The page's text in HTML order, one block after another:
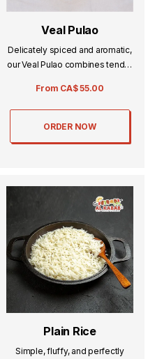
Veal Pulao
Delicately spiced and aromatic,
our Veal Pulao combines tender
comforting meal. Each bite
offers a perfect balance of rich
flavors and subtle seasonings,
From CA$55.00
ORDER NOW
Plain Rice
Simple, fluffy, and perfectly